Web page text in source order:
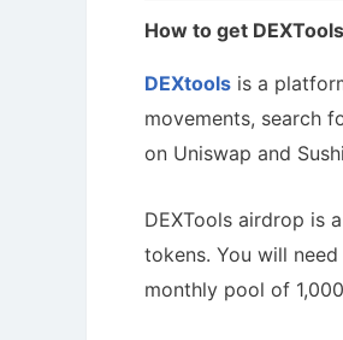
How to get
DEXtools is a
movements, search
on Uniswap and
DEXTools airdrop is
tokens. You will
monthly pool of